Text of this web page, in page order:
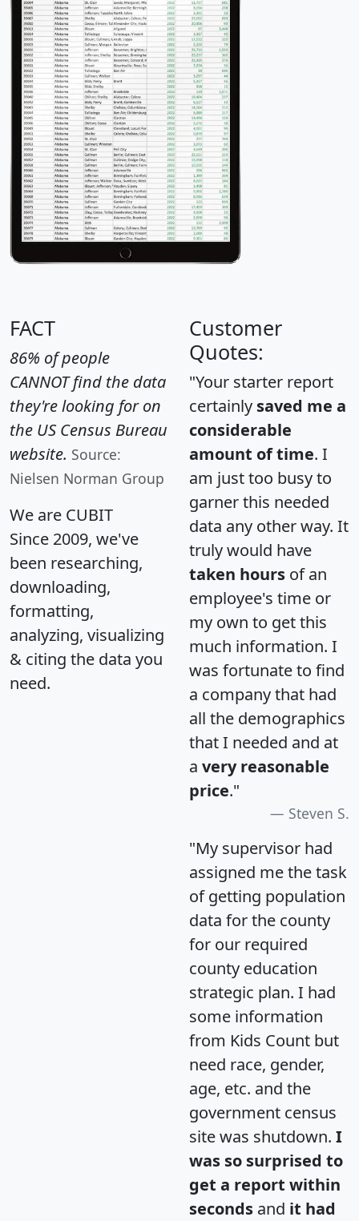
FACT
86% of people
CANNOT find the data
they're looking for on
the US Census Bureau
website. Source:
Nielsen Norman Group
We are CUBIT
Since 2009, we've
been researching,
downloading,
formatting,
analyzing, visualizing
& citing the data you
need.
Customer
Quotes:
"Your starter report
certainly saved me a
considerable
amount of time. I
am just too busy to
garner this needed
data any other way. It
truly would have
taken hours of an
employee's time or
my own to get this
much information. I
was fortunate to find
a company that had
all the demographics
that I needed and at
a very reasonable
price."
Steven S.
"My supervisor had
assigned me the task
of getting population
data for the county
for our required
county education
strategic plan. I had
some information
from Kids Count but
need race, gender,
age, etc. and the
government census
site was shutdown. I
was so surprised to
get a report within
seconds and it had